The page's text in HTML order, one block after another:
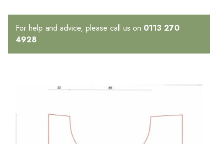
For help and advice, please call us on 0113 270
4928